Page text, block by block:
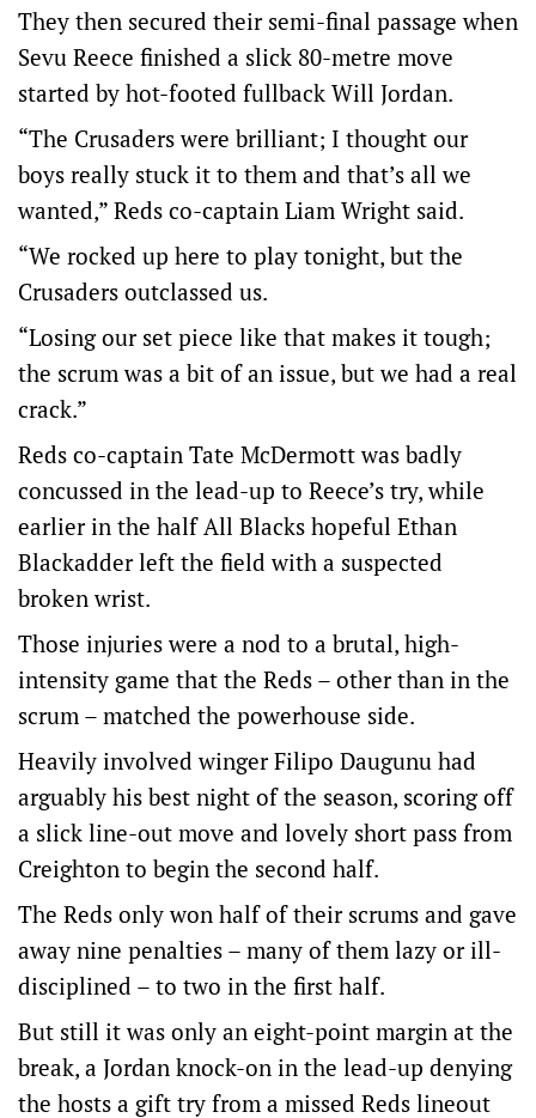
They then secured their semi-final passage when
Sevu Reece finished a slick 80-metre move
started by hot-footed fullback Will Jordan.
“The Crusaders were brilliant; I thought our
boys really stuck it to them and that’s all we
wanted,” Reds co-captain Liam Wright said.
“We rocked up here to play tonight, but the
Crusaders outclassed us.
“Losing our set piece like that makes it tough;
the scrum was a bit of an issue, but we had a real
crack.”
Reds co-captain Tate McDermott was badly
concussed in the lead-up to Reece’s try, while
earlier in the half All Blacks hopeful Ethan
Blackadder left the field with a suspected
broken wrist.
Those injuries were a nod to a brutal, high-
intensity game that the Reds – other than in the
scrum – matched the powerhouse side.
Heavily involved winger Filipo Daugunu had
arguably his best night of the season, scoring off
a slick line-out move and lovely short pass from
Creighton to begin the second half.
The Reds only won half of their scrums and gave
away nine penalties – many of them lazy or ill-
disciplined – to two in the first half.
But still it was only an eight-point margin at the
break, a Jordan knock-on in the lead-up denying
the hosts a gift try from a missed Reds lineout